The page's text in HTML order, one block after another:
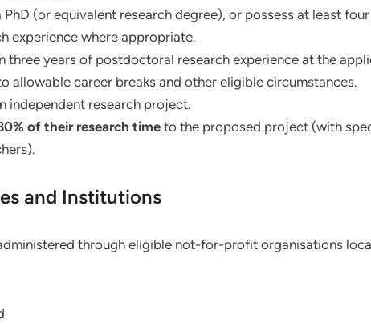
(or equivalent research degree), or possess at least
experience where appropriate.
three years of postdoctoral research experience at the
allowable career breaks and other eligible circumstances.
independent research project.
of their research time to the proposed project (with
and Institutions
through eligible not-for-profit organisations